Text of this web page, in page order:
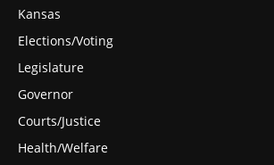
Kansas
Elections/Voting
Legislature
Governor
Courts/Justice
Health/Welfare